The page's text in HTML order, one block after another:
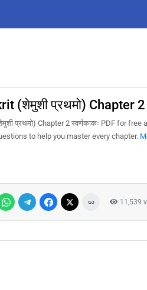
(शेमुशी प्रथमो) Chapter 2
प्रथमो) Chapter 2 स्वर्णकाकः PDF for
to help you master every chapter.
11,539